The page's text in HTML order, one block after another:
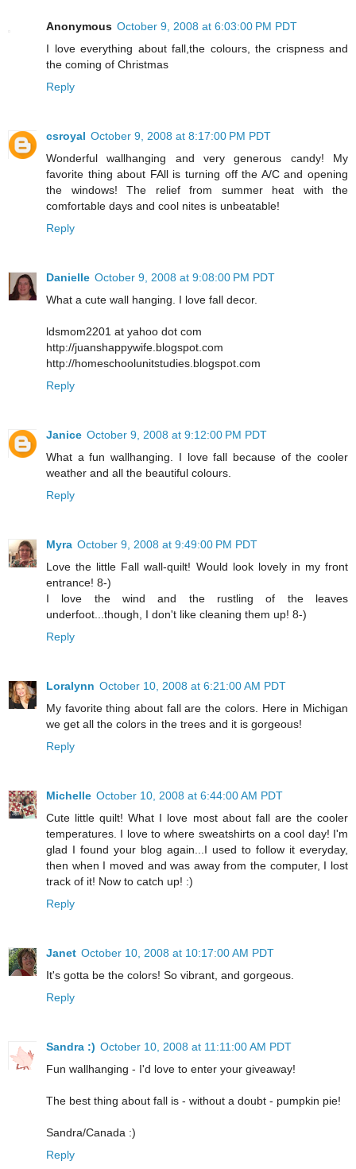
Anonymous October 9, 2008 at 6:03:00 PM PDT
I love everything about fall,the colours, the crispness and
the coming of Christmas
Reply
csroyal October 9, 2008 at 8:17:00 PM PDT
Wonderful wallhanging and very generous candy! My
favorite thing about FAll is turning off the A/C and opening
the windows! The relief from summer heat with the
comfortable days and cool nites is unbeatable!
Reply
Danielle October 9, 2008 at 9:08:00 PM PDT
What a cute wall hanging. I love fall decor.
ldsmom2201 at yahoo dot com
http://juanshappywife.blogspot.com
http://homeschoolunitstudies.blogspot.com
Reply
Janice October 9, 2008 at 9:12:00 PM PDT
What a fun wallhanging. I love fall because of the cooler
weather and all the beautiful colours.
Reply
Myra October 9, 2008 at 9:49:00 PM PDT
Love the little Fall wall-quilt! Would look lovely in my front
entrance! 8-)
I love the wind and the rustling of the leaves
underfoot...though, I don't like cleaning them up! 8-)
Reply
Loralynn October 10, 2008 at 6:21:00 AM PDT
My favorite thing about fall are the colors. Here in Michigan
we get all the colors in the trees and it is gorgeous!
Reply
Michelle October 10, 2008 at 6:44:00 AM PDT
Cute little quilt! What I love most about fall are the cooler
temperatures. I love to where sweatshirts on a cool day! I'm
glad I found your blog again...I used to follow it everyday,
then when I moved and was away from the computer, I lost
track of it! Now to catch up! :)
Reply
Janet October 10, 2008 at 10:17:00 AM PDT
It's gotta be the colors! So vibrant, and gorgeous.
Reply
Sandra :) October 10, 2008 at 11:11:00 AM PDT
Fun wallhanging - I'd love to enter your giveaway!
The best thing about fall is - without a doubt - pumpkin pie!
Sandra/Canada :)
Reply